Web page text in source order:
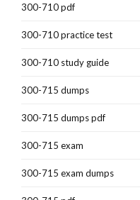
300-710 pdf
300-710 practice test
300-710 study guide
300-715 dumps
300-715 dumps pdf
300-715 exam
300-715 exam dumps